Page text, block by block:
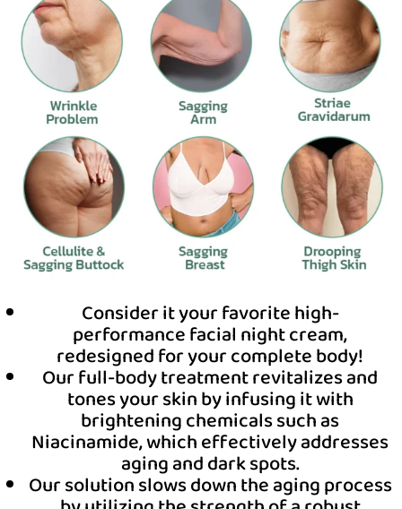
Consider it your favorite high-
performance facial night cream,
redesigned for your complete body!
Our full-body treatment revitalizes and
tones your skin by infusing it with
brightening chemicals such as
Niacinamide, which effectively addresses
aging and dark spots.
Our solution slows down the aging process